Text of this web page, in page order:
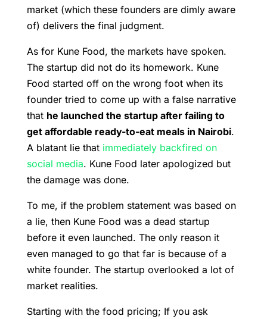
market (which these founders are dimly aware
of) delivers the final judgment.
As for Kune Food, the markets have spoken.
The startup did not do its homework. Kune
Food started off on the wrong foot when its
founder tried to come up with a false narrative
that he launched the startup after failing to
get affordable ready-to-eat meals in Nairobi.
A blatant lie that immediately backfired on
social media. Kune Food later apologized but
the damage was done.
To me, if the problem statement was based on
a lie, then Kune Food was a dead startup
before it even launched. The only reason it
even managed to go that far is because of a
white founder. The startup overlooked a lot of
market realities.
Starting with the food pricing; If you ask